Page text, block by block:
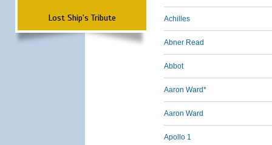
Lost Ship's Tribute Achilles
Abner Read
Abbot
Aaron Ward*
Aaron Ward
Apollo 1